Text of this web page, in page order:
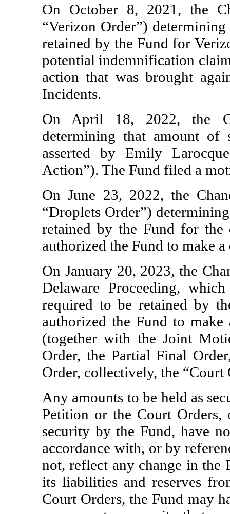
On October 8, 2021, the
“Verizon Order”)
retained by the Fund for
potential indemnification
action that was brought
Incidents.
On April 18, 2022, the
determining that amount of
asserted by Emily
Action”). The Fund filed a
On June 23, 2022, the
“Droplets Order”)
retained by the Fund for the
authorized the Fund to make
On January 20, 2023, the
Delaware Proceeding,
required to be retained by
authorized the Fund to make
(together with the Joint
Order, the Partial Final
Order, collectively, the “Court
Any amounts to be held as
Petition or the Court Orders,
security by the Fund, have
accordance with, or by
not, reflect any change in the
its liabilities and reserves
Court Orders, the Fund may